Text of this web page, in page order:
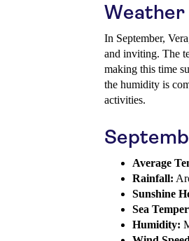
Weather
In September,
and inviting. The
making this time
the humidity is
activities.
Average
Rainfall:
Sunshine
Sea
Humidity: